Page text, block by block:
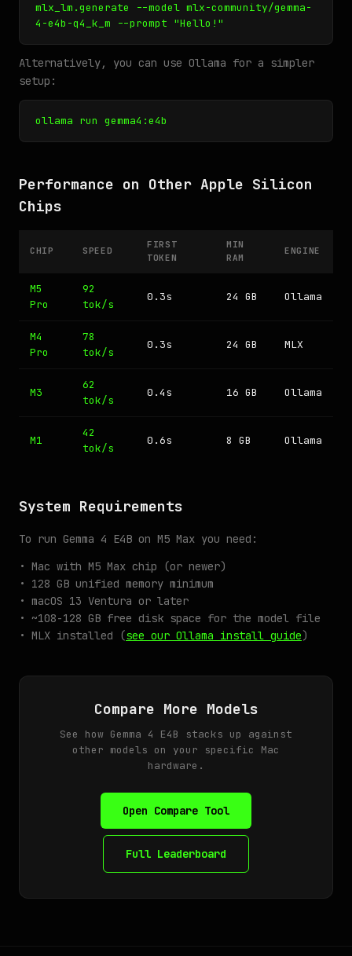
mlx_lm.generate --model mlx-community/gemma-
4-e4b-q4_k_m --prompt "Hello!"
Alternatively, you can use Ollama for a simpler
setup:
ollama run gemma4:e4b
Performance on Other Apple Silicon
Chips
CHIP SPEED
FIRST
TOKEN
MIN
RAM
ENGINE
M5
Pro
92
tok/s
0.3s 24 GB Ollama
M4
Pro
78
tok/s
0.3s 24 GB MLX
M3
62
tok/s
0.4s 16 GB Ollama
M1
42
tok/s
0.6s 8 GB Ollama
System Requirements
To run Gemma 4 E4B on M5 Max you need:
• Mac with M5 Max chip (or newer)
• 128 GB unified memory minimum
• macOS 13 Ventura or later
• ~108-128 GB free disk space for the model file
• MLX installed (see our Ollama install guide)
Compare More Models
See how Gemma 4 E4B stacks up against
other models on your specific Mac
hardware.
Open Compare Tool
Full Leaderboard